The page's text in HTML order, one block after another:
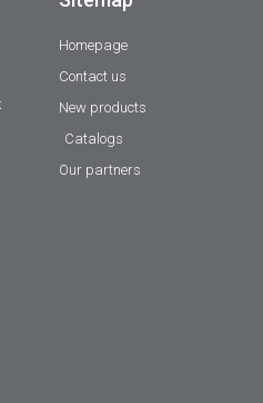
Homepage
Contact us
New products
Catalogs
Our partners